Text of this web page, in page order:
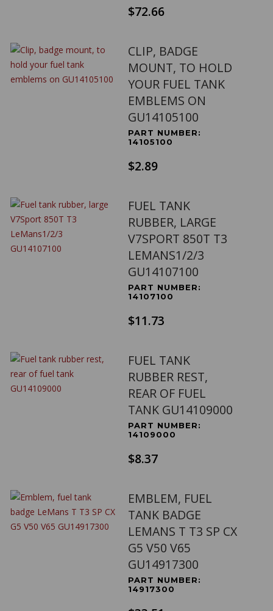
$72.66
CLIP, BADGE
MOUNT, TO HOLD
YOUR FUEL TANK
EMBLEMS ON
GU14105100
PART NUMBER:
14105100
$2.89
FUEL TANK
RUBBER, LARGE
V7SPORT 850T T3
LEMANS1/2/3
GU14107100
PART NUMBER:
14107100
$11.73
FUEL TANK
RUBBER REST,
REAR OF FUEL
TANK GU14109000
PART NUMBER:
14109000
$8.37
EMBLEM, FUEL
TANK BADGE
LEMANS T T3 SP CX
G5 V50 V65
GU14917300
PART NUMBER:
14917300